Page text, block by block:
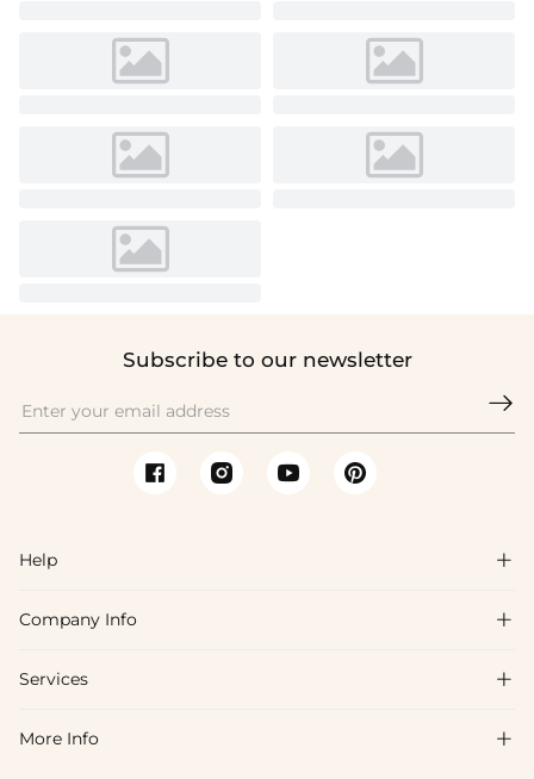
Subscribe to our newsletter

Help 
FAQs
Shipping & Delivery
Company Info 
About Us
Blog
Services 
Affiliate
More Info 